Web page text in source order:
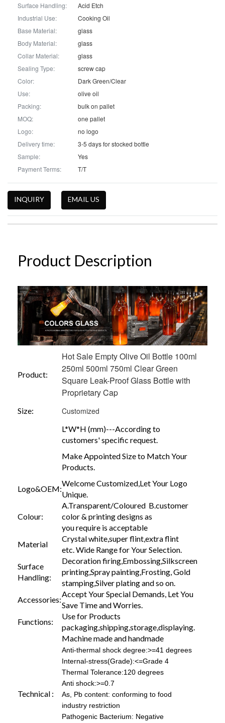
Surface Handling:
Acid Etch
Industrial Use:
Cooking Oil
Base Material:
glass
Body Material:
glass
Collar Material:
glass
Sealing Type:
screw cap
Color:
Dark Green/Clear
Use:
olive oil
Packing:
bulk on pallet
MOQ:
one pallet
Logo:
no logo
Delivery time:
3-5 days for stocked bottle
Sample:
Yes
Payment Terms:
T/T
INQUIRY EMAIL US
Product Description
Product:
Hot Sale Empty Olive Oil Bottle 100ml
250ml 500ml 750ml Clear Green
Square Leak-Proof Glass Bottle with
Proprietary Cap
Size: Customized
L*W*H (mm)---According to
customers' specific request.
Make Appointed Size to Match Your
Products.
Logo&OEM:
Welcome Customized,Let Your Logo
Unique.
Colour:
A.Transparent/Coloured B.customer
color & printing designs as
you require is acceptable
Material
Crystal white,super flint,extra flint
etc. Wide Range for Your Selection.
Surface
Handling:
Decoration firing,Embossing,Silkscreen
printing,Spray painting,Frosting, Gold
stamping,Silver plating and so on.
Accessories:
Accept Your Special Demands, Let You
Save Time and Worries.
Functions:
Use for Products
packaging,shipping,storage,displaying.
Technical :
Machine made and handmade
Anti-thermal shock degree:>=41 degrees
Internal-stress(Grade):<=Grade 4
Thermal Tolerance:120 degrees
Anti shock:>=0.7
As, Pb content: conforming to food
industry restriction
Pathogenic Bacterium: Negative